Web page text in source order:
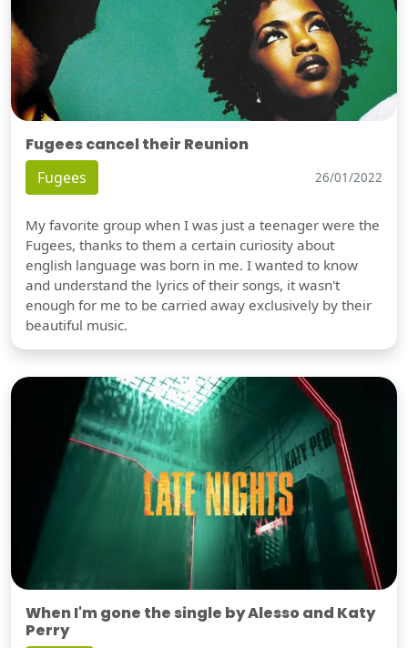
Fugees cancel their Reunion
Fugees 26/01/2022
My favorite group when I was just a teenager were the
Fugees, thanks to them a certain curiosity about
english language was born in me. I wanted to know
and understand the lyrics of their songs, it wasn't
enough for me to be carried away exclusively by their
beautiful music.
When I'm gone the single by Alesso and Katy
Perry